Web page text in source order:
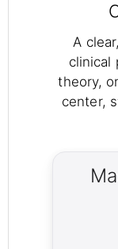
A
clinical
theory,
center,